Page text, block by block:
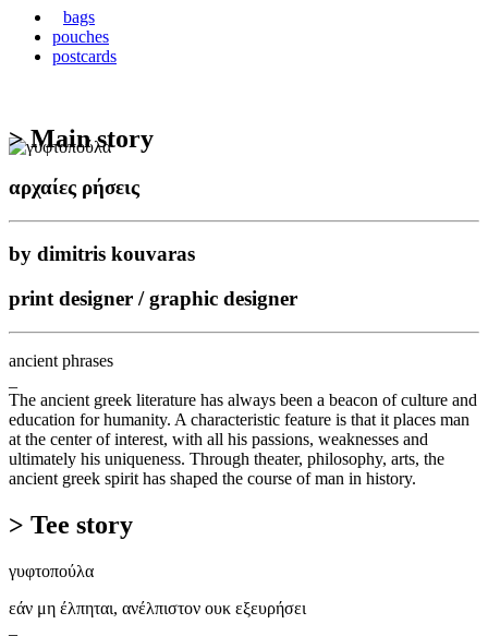
bags
pouches
postcards
> Main story
αρχαίες ρήσεις
by dimitris kouvaras
print designer / graphic designer
ancient phrases
The ancient greek literature has always been a beacon of culture and
education for humanity. A characteristic feature is that it places man
at the center of interest, with all his passions, weaknesses and
ultimately his uniqueness. Through theater, philosophy, arts, the
ancient greek spirit has shaped the course of man in history.
> Tee story
γυφτοπούλα
εάν μη έλπηται, ανέλπιστον ουκ εξευρήσει